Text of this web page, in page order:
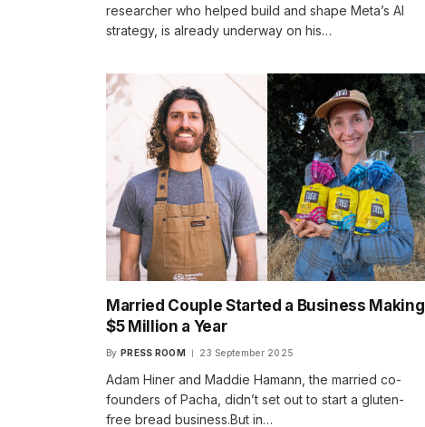
researcher who helped build and shape Meta’s AI
strategy, is already underway on his…
Married Couple Started a Business Making
$5 Million a Year
By PRESS ROOM 23 September 2025
Adam Hiner and Maddie Hamann, the married co-
founders of Pacha, didn’t set out to start a gluten-
free bread business.But in…